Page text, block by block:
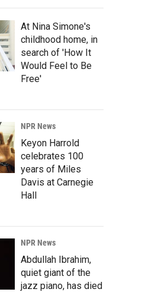
At Nina Simone's
childhood home, in
search of 'How It
Would Feel to Be
Free'
NPR News
Keyon Harrold
celebrates 100
years of Miles
Davis at Carnegie
Hall
NPR News
Abdullah Ibrahim,
quiet giant of the
jazz piano, has died